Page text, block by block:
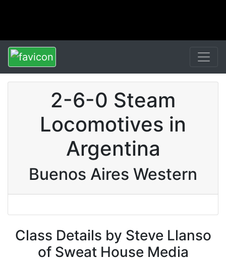
2-6-0 Steam
Locomotives in
Argentina
Buenos Aires Western
Class Details by Steve Llanso
of Sweat House Media